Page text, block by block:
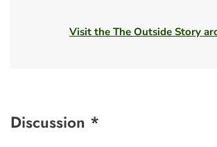
Visit the The Outside Story
Discussion *